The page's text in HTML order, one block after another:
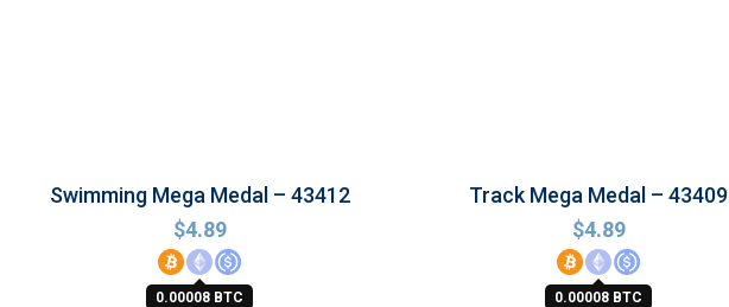
Swimming Mega Medal – 43412
$4.89
0.00008 BTC
Track Mega Medal – 43409
$4.89
0.00008 BTC